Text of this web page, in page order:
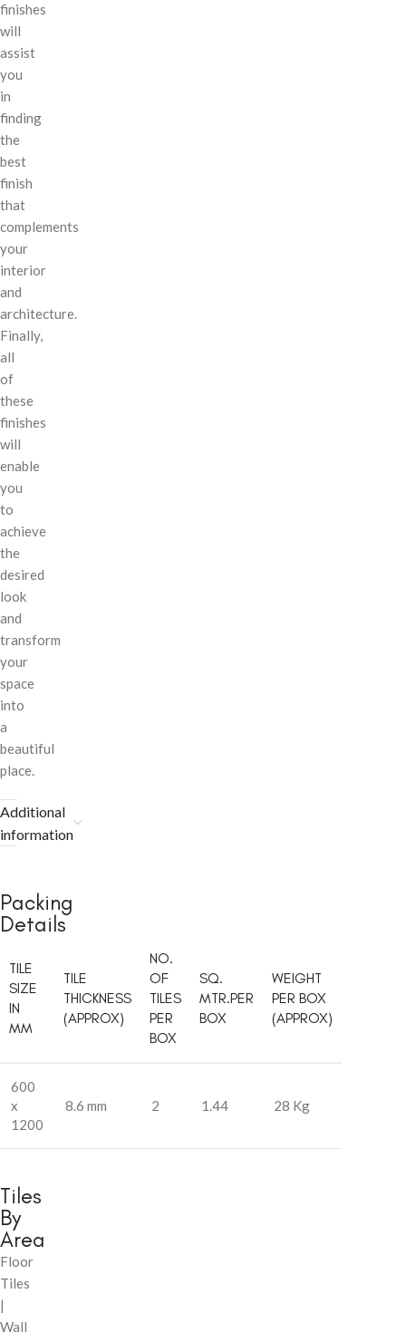
finishes
will
assist
you
in
finding
the
best
finish
that
complements
your
interior
and
architecture.
Finally,
all
of
these
finishes
will
enable
you
to
achieve
the
desired
look
and
transform
your
space
into
a
beautiful
place.
Additional
information
Packing
Details
TILE
SIZE
IN
MM
TILE
THICKNESS
(APPROX)
NO.
OF
TILES
PER
BOX
SQ.
MTR.PER
BOX
WEIGHT
PER BOX
(APPROX)
600
x
1200
8.6 mm 2 1.44 28 Kg
Tiles
By
Area
Floor
Tiles
|
Wall